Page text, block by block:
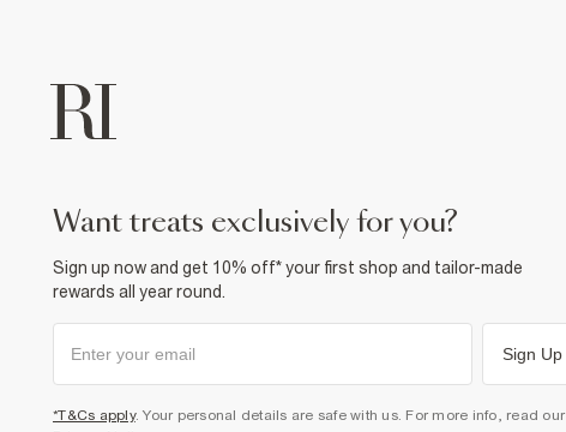
want treats exclusively for you?
Sign up now and get 10% off* your first shop and tailor-made
rewards all year round.
Sign Up
*T&Cs apply. Your personal details are safe with us. For more info, read our